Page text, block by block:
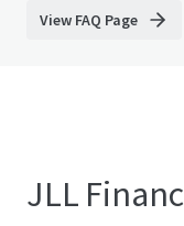
View FAQ Page
JLL